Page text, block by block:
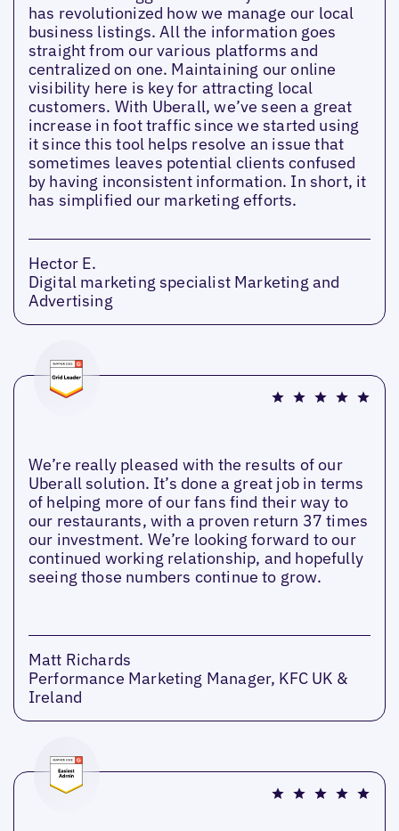
has revolutionized how we manage our local
business listings. All the information goes
straight from our various platforms and
centralized on one. Maintaining our online
visibility here is key for attracting local
customers. With Uberall, we’ve seen a great
increase in foot traffic since we started using
it since this tool helps resolve an issue that
sometimes leaves potential clients confused
by having inconsistent information. In short, it
has simplified our marketing efforts.
Hector E.
Digital marketing specialist Marketing and
Advertising
We’re really pleased with the results of our
Uberall solution. It’s done a great job in terms
of helping more of our fans find their way to
our restaurants, with a proven return 37 times
our investment. We’re looking forward to our
continued working relationship, and hopefully
seeing those numbers continue to grow.
Matt Richards
Performance Marketing Manager, KFC UK &
Ireland